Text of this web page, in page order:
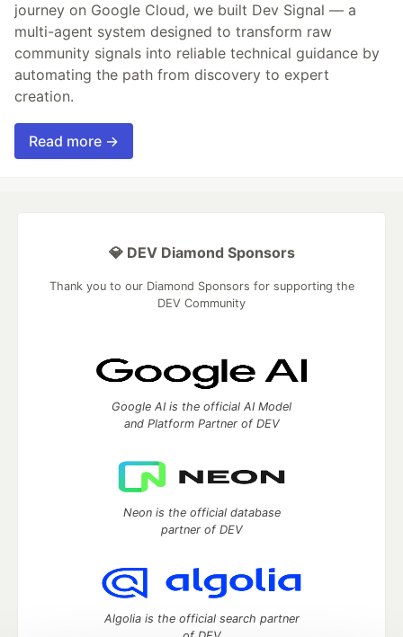
journey on Google Cloud, we built Dev Signal — a
multi-agent system designed to transform raw
community signals into reliable technical guidance by
automating the path from discovery to expert
creation.
Read more →
💎 DEV Diamond Sponsors
Thank you to our Diamond Sponsors for supporting the
DEV Community
Google AI is the official AI Model
and Platform Partner of DEV
Neon is the official database
partner of DEV
Algolia is the official search partner